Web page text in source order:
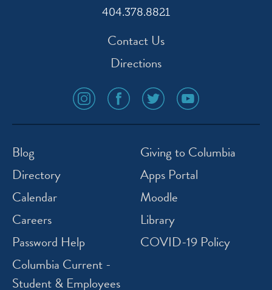
404.378.8821
Contact Us
Directions
social
media
icon
social
media
icon
social
media
icon
social
media
icon
Blog
Directory
Calendar
Careers
Password Help
Columbia Current -
Student & Employees
Giving to Columbia
Apps Portal
Moodle
Library
COVID-19 Policy